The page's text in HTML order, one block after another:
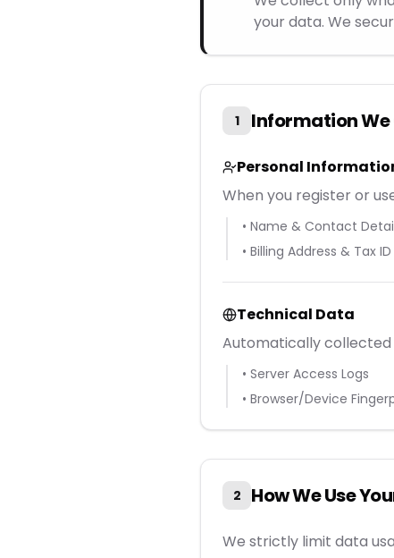
your data. We
1 Information
Personal
When you register or
• Name & Contact
• Billing Address & Tax ID
Technical Data
Automatically collected
• Server Access Logs
• Browser/Device
2 How We Use
We strictly limit data